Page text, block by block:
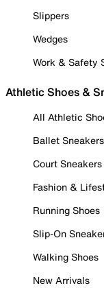
Slippers
Wedges
Work & Safety
Athletic Shoes &
All Athletic
Ballet Sneakers
Court Sneakers
Fashion &
Running Shoes
Slip-On
Walking Shoes
New Arrivals